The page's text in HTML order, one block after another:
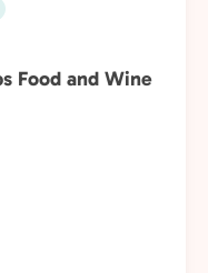
Food and Wine